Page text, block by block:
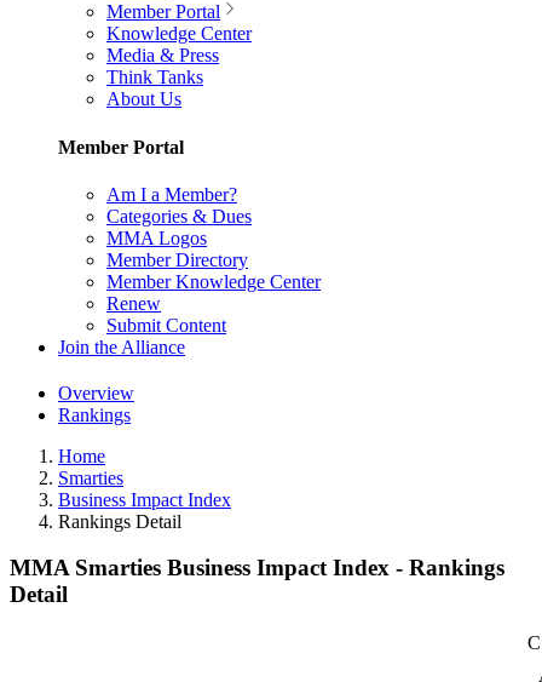
Member Portal
Knowledge Center
Media & Press
Think Tanks
About Us
Member Portal
Am I a Member?
Categories & Dues
MMA Logos
Member Directory
Member Knowledge Center
Renew
Submit Content
Join the Alliance
Overview
Rankings
Home
Smarties
Business Impact Index
Rankings Detail
MMA Smarties Business Impact Index - Rankings
Detail